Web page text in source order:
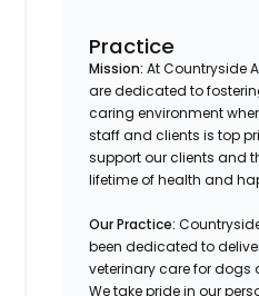
Practice
Mission: At Countryside
are dedicated to
caring environment
staff and clients is top
support our clients and
lifetime of health and
Our Practice:
been dedicated to
veterinary care for
We take pride in our